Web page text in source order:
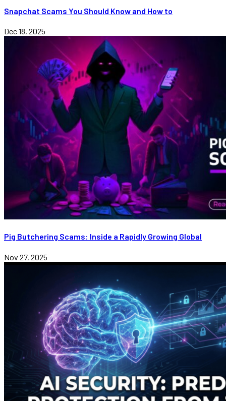
Snapchat Scams You Should Know and How to
Dec 18, 2025
Pig Butchering Scams: Inside a Rapidly Growing Global
Nov 27, 2025